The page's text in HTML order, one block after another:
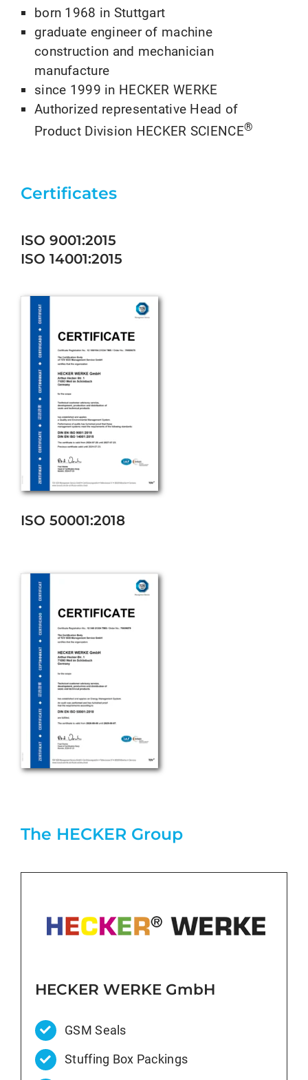
born 1968 in Stuttgart
graduate engineer of machine
construction and mechanician
manufacture
since 1999 in HECKER WERKE
Authorized representative Head of
Product Division HECKER SCIENCE®
Certificates
ISO 9001:2015
ISO 14001:2015
ISO 50001:2018
The HECKER Group
HECKER WERKE GmbH
GSM Seals
Stuffing Box Packings